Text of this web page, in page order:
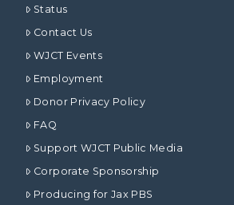
Status
Contact Us
WJCT Events
Employment
Donor Privacy Policy
FAQ
Support WJCT Public Media
Corporate Sponsorship
Producing for Jax PBS